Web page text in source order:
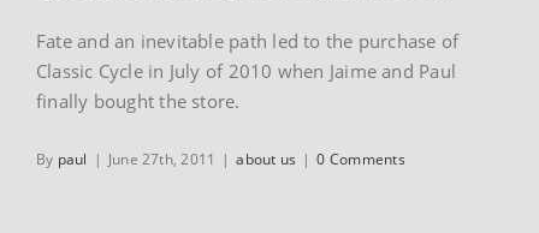
Fate and an inevitable path led to the purchase of
Classic Cycle in July of 2010 when Jaime and Paul
finally bought the store.
By paul | June 27th, 2011 | about us | 0 Comments